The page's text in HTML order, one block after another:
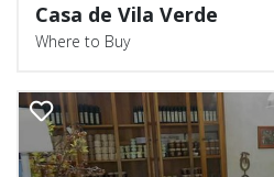
Casa de Vila Verde
Where to Buy